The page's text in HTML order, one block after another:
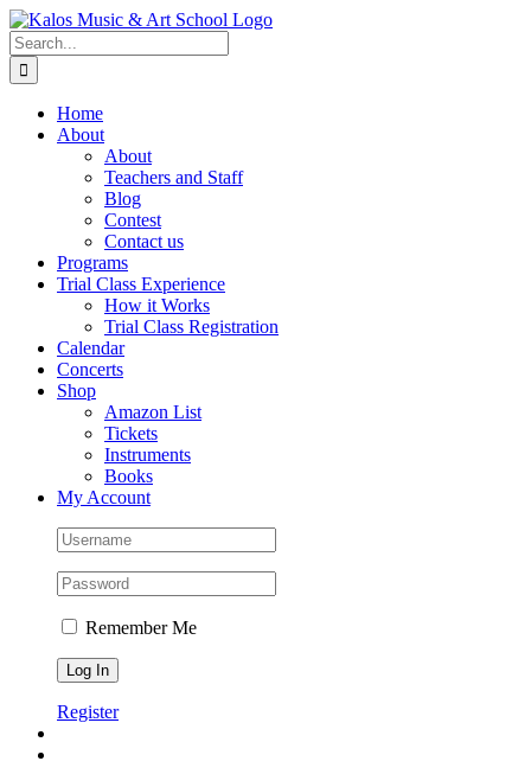
Skip
to
content
Search
for:
Home
About
About
Teachers and Staff
Blog
Contest
Contact us
Programs
Trial Class Experience
How it Works
Trial Class Registration
Calendar
Concerts
Shop
Amazon List
Tickets
Instruments
Books
My Account
Remember Me
Register